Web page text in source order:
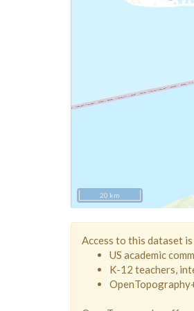
20 km
Access to this dataset
US academic
K-12 teachers,